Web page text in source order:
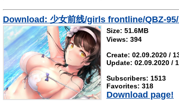
Download: 少女前线/girls frontline/QBZ-
Size: 51.6MB
Views: 394
Create: 02.09.2020 /
Update: 02.09.2020 /
Subscribers: 1513
Favorites: 318
Download page!